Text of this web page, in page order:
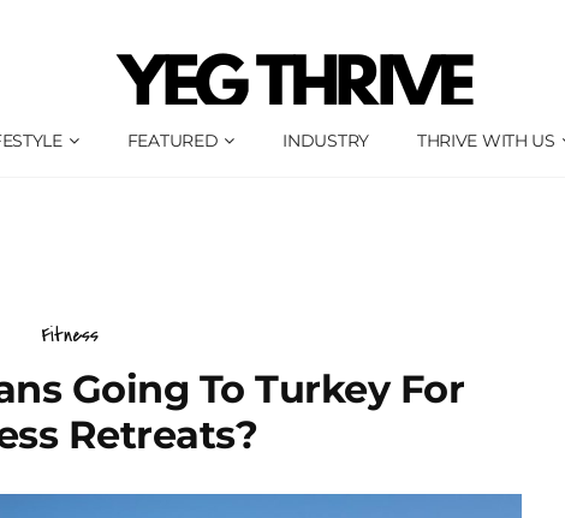
FEATURED INDUSTRY THRIVE WITH US
Fitness
Going To Turkey For
Retreats?